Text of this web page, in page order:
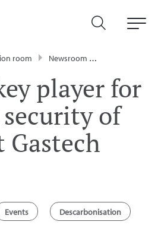
room Newsroom
player for
security of
Gastech
Events Descarbonisation